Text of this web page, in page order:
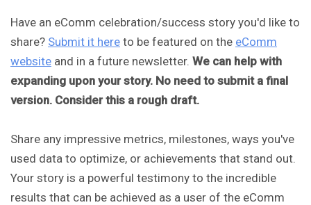
Have an eComm celebration/success story you'd like to
share? Submit it here to be featured on the eComm
website and in a future newsletter. We can help with
expanding upon your story. No need to submit a final
version. Consider this a rough draft.
Share any impressive metrics, milestones, ways you've
used data to optimize, or achievements that stand out.
Your story is a powerful testimony to the incredible
results that can be achieved as a user of the eComm